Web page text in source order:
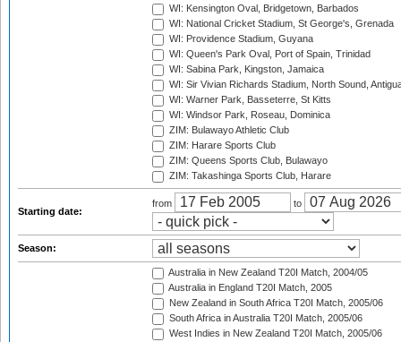
WI: Kensington Oval, Bridgetown, Barbados
WI: National Cricket Stadium, St George's, Grenada
WI: Providence Stadium, Guyana
WI: Queen's Park Oval, Port of Spain, Trinidad
WI: Sabina Park, Kingston, Jamaica
WI: Sir Vivian Richards Stadium, North Sound,
WI: Warner Park, Basseterre, St Kitts
WI: Windsor Park, Roseau, Dominica
ZIM: Bulawayo Athletic Club
ZIM: Harare Sports Club
ZIM: Queens Sports Club, Bulawayo
ZIM: Takashinga Sports Club, Harare
Starting date:
from to
Season:
Australia in New Zealand T20I Match, 2004/05
Australia in England T20I Match, 2005
New Zealand in South Africa T20I Match, 2005/06
South Africa in Australia T20I Match, 2005/06
West Indies in New Zealand T20I Match, 2005/06